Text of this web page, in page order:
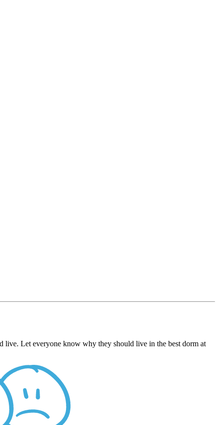
live. Let everyone know why they should live in the best dorm at